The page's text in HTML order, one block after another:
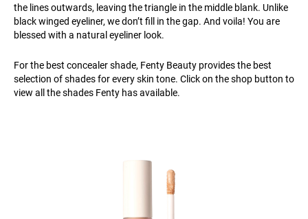
the lines outwards, leaving the triangle in the middle blank. Unlike
black winged eyeliner, we don’t fill in the gap. And voila! You are
blessed with a natural eyeliner look.
For the best concealer shade, Fenty Beauty provides the best
selection of shades for every skin tone. Click on the shop button to
view all the shades Fenty has available.